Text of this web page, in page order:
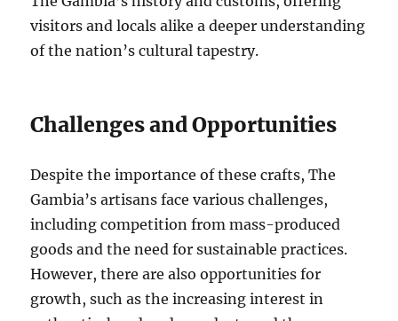
visitors and locals alike a deeper understanding
of the nation’s cultural tapestry.
Challenges and Opportunities
Despite the importance of these crafts, The
Gambia’s artisans face various challenges,
including competition from mass-produced
goods and the need for sustainable practices.
However, there are also opportunities for
growth, such as the increasing interest in